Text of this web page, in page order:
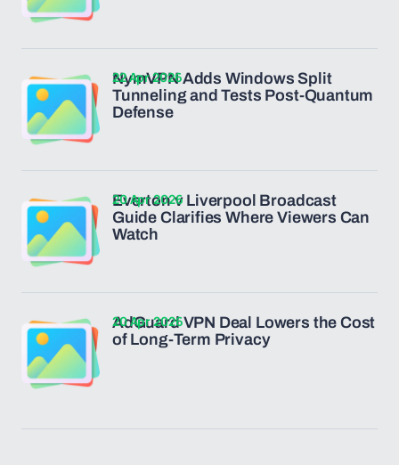
NymVPN Adds Windows Split
Tunneling and Tests Post-Quantum
Defense
22 Apr 2026
Everton v Liverpool Broadcast
Guide Clarifies Where Viewers Can
Watch
20 Apr 2026
AdGuard VPN Deal Lowers the Cost
of Long-Term Privacy
20 Apr 2026